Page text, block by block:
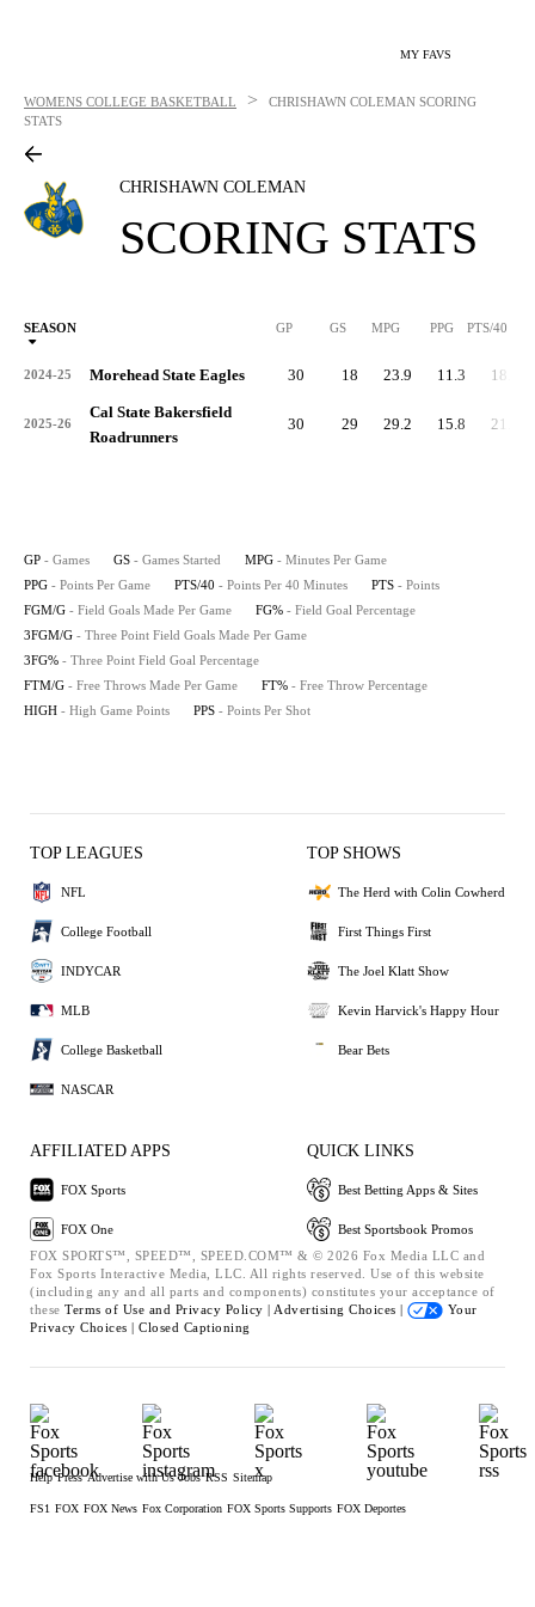
MY FAVS
WOMENS COLLEGE BASKETBALL > CHRISHAWN COLEMAN SCORING
STATS
CHRISHAWN COLEMAN
SCORING STATS
SEASON GP GS MPG PPG PTS/40
2024-25 Morehead State Eagles 30 18 23.9 11.3 18.9
2025-26
Cal State Bakersfield
Roadrunners
30 29 29.2 15.8 21.7
GP - Games GS - Games Started MPG - Minutes Per Game
PPG - Points Per Game PTS/40 - Points Per 40 Minutes PTS - Points
FGM/G - Field Goals Made Per Game FG% - Field Goal Percentage
3FGM/G - Three Point Field Goals Made Per Game
3FG% - Three Point Field Goal Percentage
FTM/G - Free Throws Made Per Game FT% - Free Throw Percentage
HIGH - High Game Points PPS - Points Per Shot
TOP LEAGUES
NFL
College Football
INDYCAR
MLB
College Basketball
NASCAR
TOP SHOWS
The Herd with Colin Cowherd
First Things First
The Joel Klatt Show
Kevin Harvick's Happy Hour
Bear Bets
AFFILIATED APPS
FOX Sports
FOX One
QUICK LINKS
Best Betting Apps & Sites
Best Sportsbook Promos
FOX SPORTS™, SPEED™, SPEED.COM™ & © 2026 Fox Media LLC and
Fox Sports Interactive Media, LLC. All rights reserved. Use of this website
(including any and all parts and components) constitutes your acceptance of
these Terms of Use and Privacy Policy | Advertising Choices |
Your
Privacy Choices | Closed Captioning
Help Press Advertise with Us Jobs RSS Sitemap
FS1 FOX FOX News Fox Corporation FOX Sports Supports FOX Deportes